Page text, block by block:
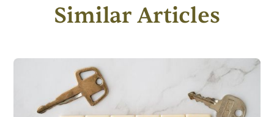
Similar Articles